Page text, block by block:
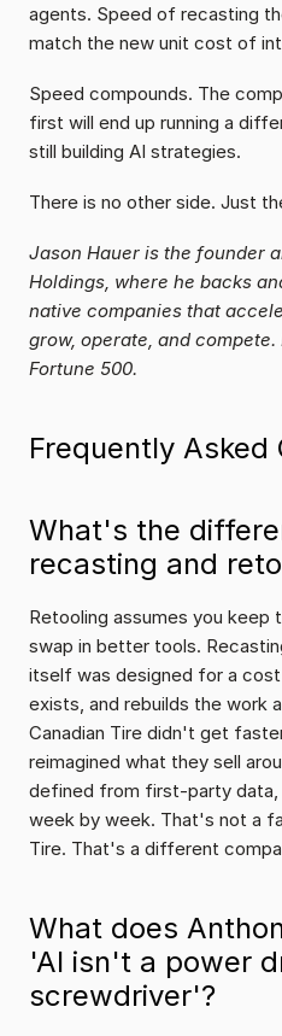
agents. Speed of recasting
match the new unit cost of
Speed compounds. The
first will end up running a
still building AI strategies.
There is no other side. Just
Jason Hauer is the founder
Holdings, where he backs
native companies that
grow, operate, and
Fortune 500.
Frequently Asked
What's the
recasting and
Retooling assumes you keep
swap in better tools.
itself was designed for a
exists, and rebuilds the work
Canadian Tire didn't get
reimagined what they sell
defined from first-party
week by week. That's not a
Tire. That's a different
What does
'AI isn't a power
screwdriver'?